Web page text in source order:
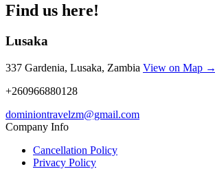
Find us here!
Lusaka
337 Gardenia, Lusaka, Zambia View on Map →
+260966880128
dominiontravelzm@gmail.com
Company Info
Cancellation Policy
Privacy Policy